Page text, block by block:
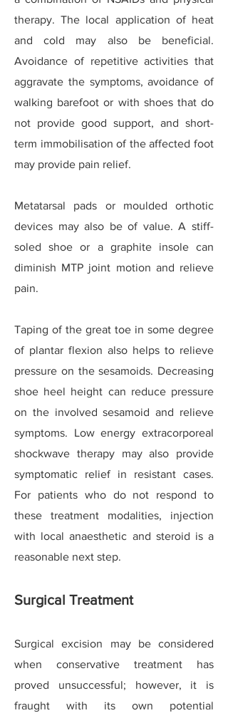
therapy. The local application of heat
and cold may also be beneficial.
Avoidance of repetitive activities that
aggravate the symptoms, avoidance of
walking barefoot or with shoes that do
not provide good support, and short-
term immobilisation of the affected foot
may provide pain relief.
Metatarsal pads or moulded orthotic
devices may also be of value. A stiff-
soled shoe or a graphite insole can
diminish MTP joint motion and relieve
pain.
Taping of the great toe in some degree
of plantar flexion also helps to relieve
pressure on the sesamoids. Decreasing
shoe heel height can reduce pressure
on the involved sesamoid and relieve
symptoms. Low energy extracorporeal
shockwave therapy may also provide
symptomatic relief in resistant cases.
For patients who do not respond to
these treatment modalities, injection
with local anaesthetic and steroid is a
reasonable next step.
Surgical Treatment
Surgical excision may be considered
when conservative treatment has
proved unsuccessful; however, it is
fraught with its own potential